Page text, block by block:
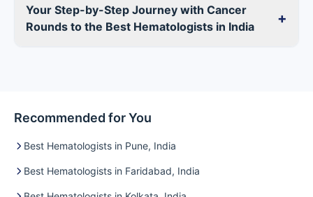
Your Step-by-Step Journey with Cancer
Rounds to the Best Hematologists in India
+
Recommended for You
Best Hematologists in Pune, India
Best Hematologists in Faridabad, India